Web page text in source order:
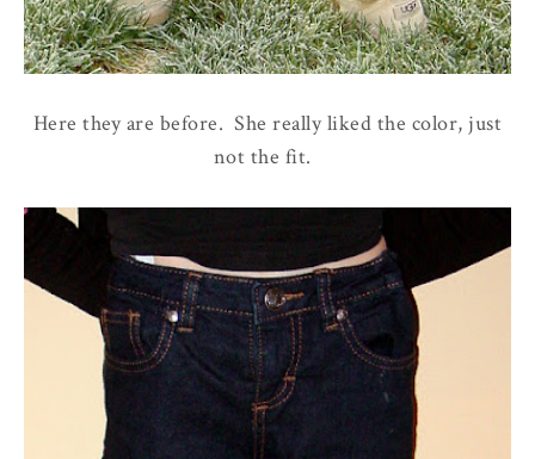
Here they are before. She really liked the color, just
not the fit.